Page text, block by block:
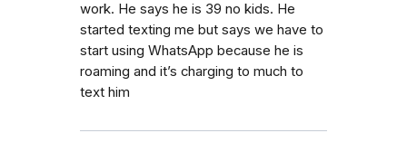
work. He says he is 39 no kids. He
started texting me but says we have to
start using WhatsApp because he is
roaming and it’s charging to much to
text him